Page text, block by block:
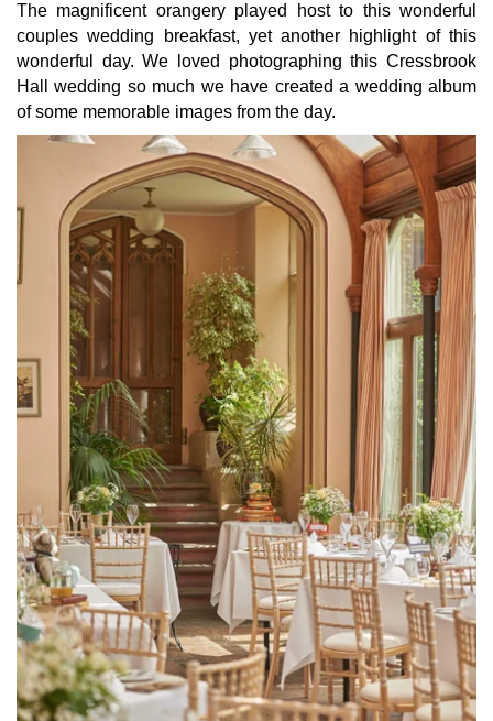
The magnificent orangery played host to this wonderful
couples wedding breakfast, yet another highlight of this
wonderful day. We loved photographing this Cressbrook
Hall wedding so much we have created a wedding album
of some memorable images from the day.